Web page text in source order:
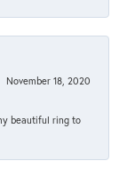
November 18, 2020
beautiful ring to